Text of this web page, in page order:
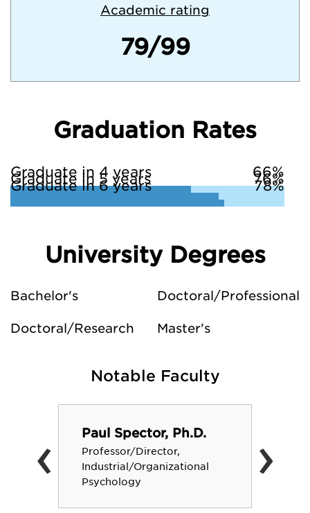
Academic rating
79/99
Graduation Rates
Graduate in 4 years 66%
Graduate in 5 years 76%
Graduate in 6 years 78%
University Degrees
Bachelor's Doctoral/Professional
Doctoral/Research Master's
Notable Faculty
Paul Spector, Ph.D.
Professor/Director,
Industrial/Organizational
Psychology
‹ ›